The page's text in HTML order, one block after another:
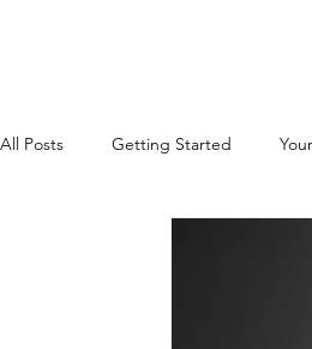
All Posts Getting Started